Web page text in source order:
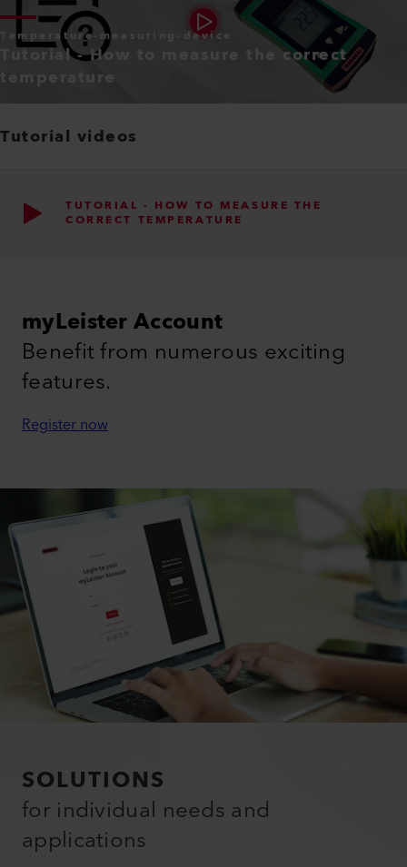
Temperature-measuring-device
Tutorial - How to measure the correct
temperature
Tutorial videos
TUTORIAL - HOW TO MEASURE THE
CORRECT TEMPERATURE
myLeister Account
Benefit from numerous exciting
features.
Register now
SOLUTIONS
for individual needs and
applications